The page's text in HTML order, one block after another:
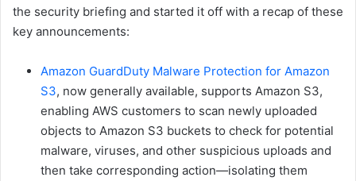
the security briefing and started it off with a recap of these
key announcements:
Amazon GuardDuty Malware Protection for Amazon
S3, now generally available, supports Amazon S3,
enabling AWS customers to scan newly uploaded
objects to Amazon S3 buckets to check for potential
malware, viruses, and other suspicious uploads and
then take corresponding action—isolating them